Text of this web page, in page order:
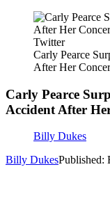
Twitter
Carly Pearce
After Her
Carly Pearce
Accident After
Billy Dukes
Billy DukesPublished: